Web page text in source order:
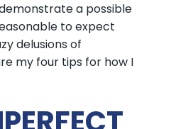
a possible
to expect
delusions of
my four tips for how I